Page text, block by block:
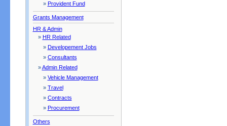
» Provident Fund
Grants Management
HR & Admin
» HR Related
» Developement Jobs
» Consultants
»Admin Related
» Vehicle Management
» Travel
» Contracts
» Procurement
Others